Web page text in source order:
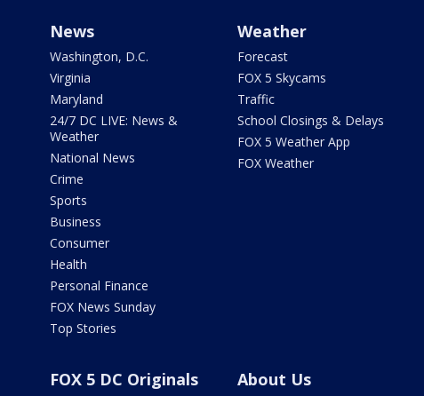
News
Washington, D.C.
Virginia
Maryland
24/7 DC LIVE: News &
Weather
National News
Crime
Sports
Business
Consumer
Health
Personal Finance
FOX News Sunday
Top Stories
Weather
Forecast
FOX 5 Skycams
Traffic
School Closings & Delays
FOX 5 Weather App
FOX Weather
FOX 5 DC Originals About Us